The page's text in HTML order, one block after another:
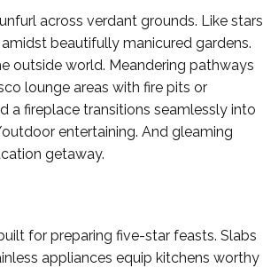
across verdant grounds. Like stars
beautifully manicured gardens.
outside world. Meandering pathways
lounge areas with fire pits or
a fireplace transitions seamlessly into
entertaining. And gleaming
getaway.
for preparing five-star feasts. Slabs
appliances equip kitchens worthy